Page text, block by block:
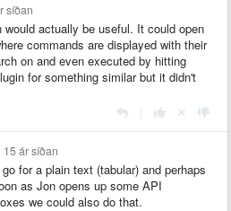
síðan
would actually be useful. It could open
commands are displayed with their
on and even executed by hitting
for something similar but it didn't
15 ár síðan
for a plain text (tabular) and perhaps
as Jon opens up some API
we could also do that.